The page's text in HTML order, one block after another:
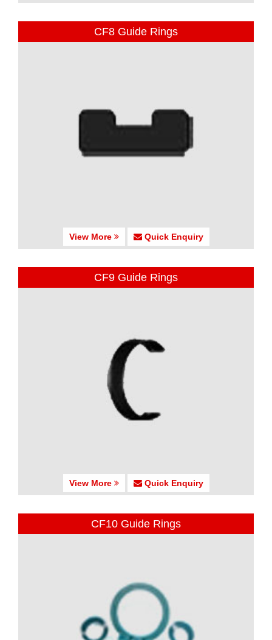
CF8 Guide Rings
View More Quick Enquiry
CF9 Guide Rings
View More Quick Enquiry
CF10 Guide Rings